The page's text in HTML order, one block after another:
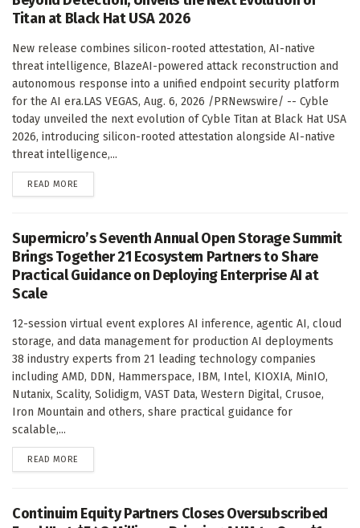
Titan at Black Hat USA 2026
New release combines silicon-rooted attestation, AI-native
threat intelligence, BlazeAI-powered attack reconstruction and
autonomous response into a unified endpoint security platform
for the AI era.LAS VEGAS, Aug. 6, 2026 /PRNewswire/ -- Cyble
today unveiled the next evolution of Cyble Titan at Black Hat USA
2026, introducing silicon-rooted attestation alongside AI-native
threat intelligence,...
READ MORE
Supermicro’s Seventh Annual Open Storage Summit
Brings Together 21 Ecosystem Partners to Share
Practical Guidance on Deploying Enterprise AI at
Scale
12-session virtual event explores AI inference, agentic AI, cloud
storage, and data management for production AI deployments
38 industry experts from 21 leading technology companies
including AMD, DDN, Hammerspace, IBM, Intel, KIOXIA, MinIO,
Nutanix, Scality, Solidigm, VAST Data, Western Digital, Crusoe,
Iron Mountain and others, share practical guidance for
scalable,...
READ MORE
Continuim Equity Partners Closes Oversubscribed